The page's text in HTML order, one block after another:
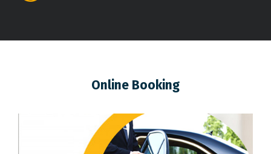
Online Booking